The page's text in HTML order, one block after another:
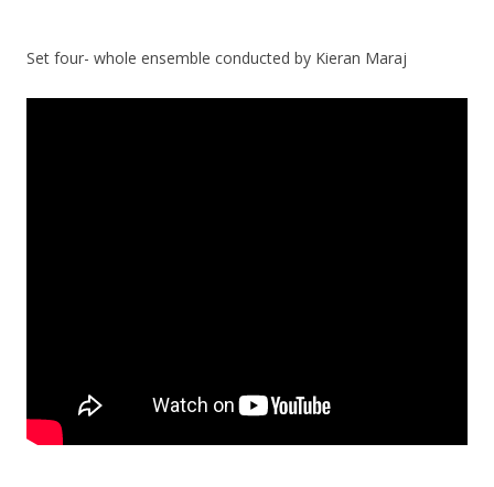
Set four- whole ensemble conducted by Kieran Maraj